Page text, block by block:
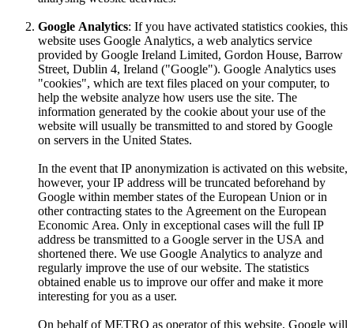
Google Analytics: If you have activated statistics cookies, this
website uses Google Analytics, a web analytics service
provided by Google Ireland Limited, Gordon House, Barrow
Street, Dublin 4, Ireland ("Google"). Google Analytics uses
"cookies", which are text files placed on your computer, to
help the website analyze how users use the site. The
information generated by the cookie about your use of the
website will usually be transmitted to and stored by Google
on servers in the United States.
In the event that IP anonymization is activated on this website,
however, your IP address will be truncated beforehand by
Google within member states of the European Union or in
other contracting states to the Agreement on the European
Economic Area. Only in exceptional cases will the full IP
address be transmitted to a Google server in the USA and
shortened there. We use Google Analytics to analyze and
regularly improve the use of our website. The statistics
obtained enable us to improve our offer and make it more
interesting for you as a user.
On behalf of METRO as operator of this website, Google will